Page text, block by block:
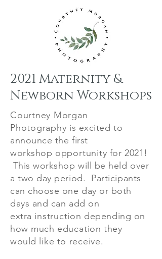
2021 Maternity &
Newborn Workshops
Courtney Morgan
Photography is excited to
announce the first
workshop opportunity for 2021!
This workshop will be held over
a two day period. Participants
can choose one day or both
days and can add on
extra instruction depending on
how much education they
would
like to receive.